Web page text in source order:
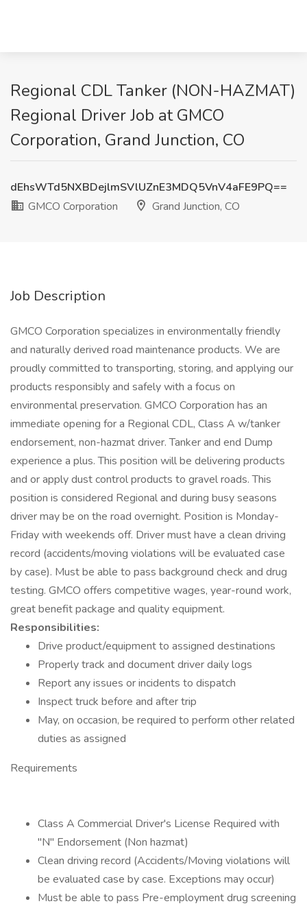
Regional CDL Tanker (NON-HAZMAT)
Regional Driver Job at GMCO
Corporation, Grand Junction, CO
dEhsWTd5NXBDejlmSVlUZnE3MDQ5VnV4aFE9PQ==
GMCO Corporation
Grand Junction, CO
Job Description
GMCO Corporation specializes in environmentally friendly
and naturally derived road maintenance products. We are
proudly committed to transporting, storing, and applying our
products responsibly and safely with a focus on
environmental preservation. GMCO Corporation has an
immediate opening for a Regional CDL, Class A w/tanker
endorsement, non-hazmat driver. Tanker and end Dump
experience a plus. This position will be delivering products
and or apply dust control products to gravel roads. This
position is considered Regional and during busy seasons
driver may be on the road overnight. Position is Monday-
Friday with weekends off. Driver must have a clean driving
record (accidents/moving violations will be evaluated case
by case). Must be able to pass background check and drug
testing. GMCO offers competitive wages, year-round work,
great benefit package and quality equipment.
Responsibilities:
Drive product/equipment to assigned destinations
Properly track and document driver daily logs
Report any issues or incidents to dispatch
Inspect truck before and after trip
May, on occasion, be required to perform other related
duties as assigned
Requirements
Class A Commercial Driver's License Required with
"N" Endorsement (Non hazmat)
Clean driving record (Accidents/Moving violations will
be evaluated case by case. Exceptions may occur)
Must be able to pass Pre-employment drug screening